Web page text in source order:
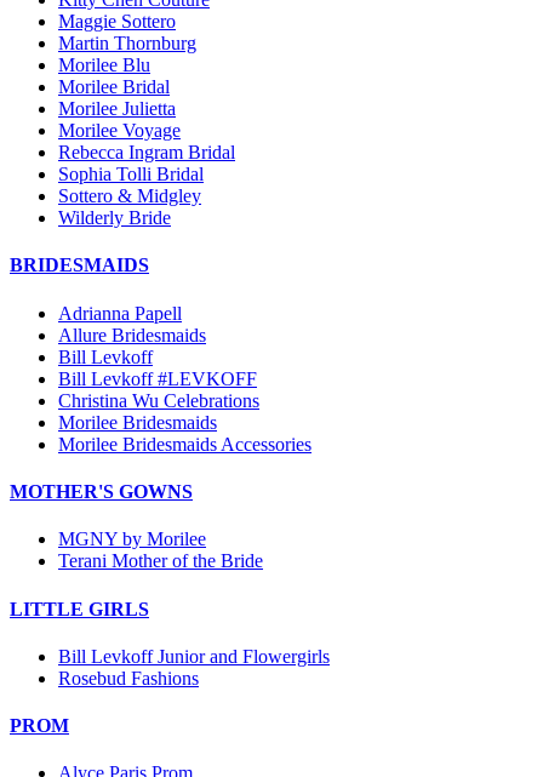
Maggie Sottero
Martin Thornburg
Morilee Blu
Morilee Bridal
Morilee Julietta
Morilee Voyage
Rebecca Ingram Bridal
Sophia Tolli Bridal
Sottero & Midgley
Wilderly Bride
BRIDESMAIDS
Adrianna Papell
Allure Bridesmaids
Bill Levkoff
Bill Levkoff #LEVKOFF
Christina Wu Celebrations
Morilee Bridesmaids
Morilee Bridesmaids Accessories
MOTHER'S GOWNS
MGNY by Morilee
Terani Mother of the Bride
LITTLE GIRLS
Bill Levkoff Junior and Flowergirls
Rosebud Fashions
PROM